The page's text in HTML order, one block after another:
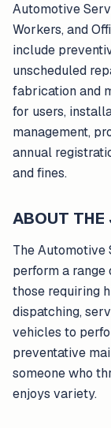
Automotive
Workers, and
include
unscheduled
fabrication and
for users,
management,
annual
and fines.
ABOUT THE
The Automotive
perform a
those requiring
dispatching,
vehicles to
preventative
someone who
enjoys variety.